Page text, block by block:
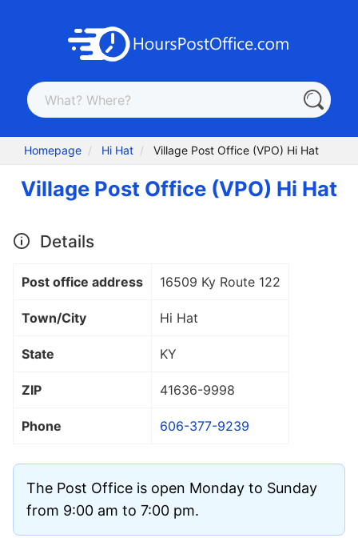
Homepage Hi Hat Village Post Office (VPO) Hi Hat
Village Post Office (VPO) Hi Hat
Details
Post office address 16509 Ky Route 122
Town/City Hi Hat
State KY
ZIP 41636-9998
Phone 606-377-9239
The Post Office is open Monday to Sunday
from 9:00 am to 7:00 pm.